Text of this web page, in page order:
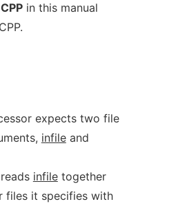
CPPin this manual
expects two file
infileand
infiletogether
files it specifies with